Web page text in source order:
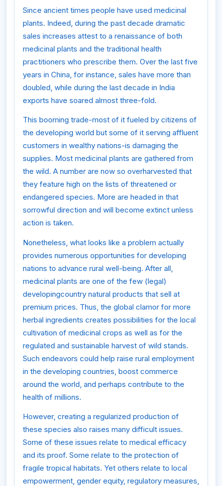
Since ancient times people have used medicinal
plants. Indeed, during the past decade dramatic
sales increases attest to a renaissance of both
medicinal plants and the traditional health
practitioners who prescribe them. Over the last five
years in China, for instance, sales have more than
doubled, while during the last decade in India
exports have soared almost three-fold.
This booming trade-most of it fueled by citizens of
the developing world but some of it serving affluent
customers in wealthy nations-is damaging the
supplies. Most medicinal plants are gathered from
the wild. A number are now so overharvested that
they feature high on the lists of threatened or
endangered species. More are headed in that
sorrowful direction and will become extinct unless
action is taken.
Nonetheless, what looks like a problem actually
provides numerous opportunities for developing
nations to advance rural well-being. After all,
medicinal plants are one of the few (legal)
developingcountry natural products that sell at
premium prices. Thus, the global clamor for more
herbal ingredients creates possibilities for the local
cultivation of medicinal crops as well as for the
regulated and sustainable harvest of wild stands.
Such endeavors could help raise rural employment
in the developing countries, boost commerce
around the world, and perhaps contribute to the
health of millions.
However, creating a regularized production of
these species also raises many difficult issues.
Some of these issues relate to medical efficacy
and its proof. Some relate to the protection of
fragile tropical habitats. Yet others relate to local
empowerment, gender equity, regulatory measures,